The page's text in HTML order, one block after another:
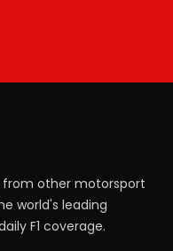
from other motorsport
world's leading
F1 coverage.